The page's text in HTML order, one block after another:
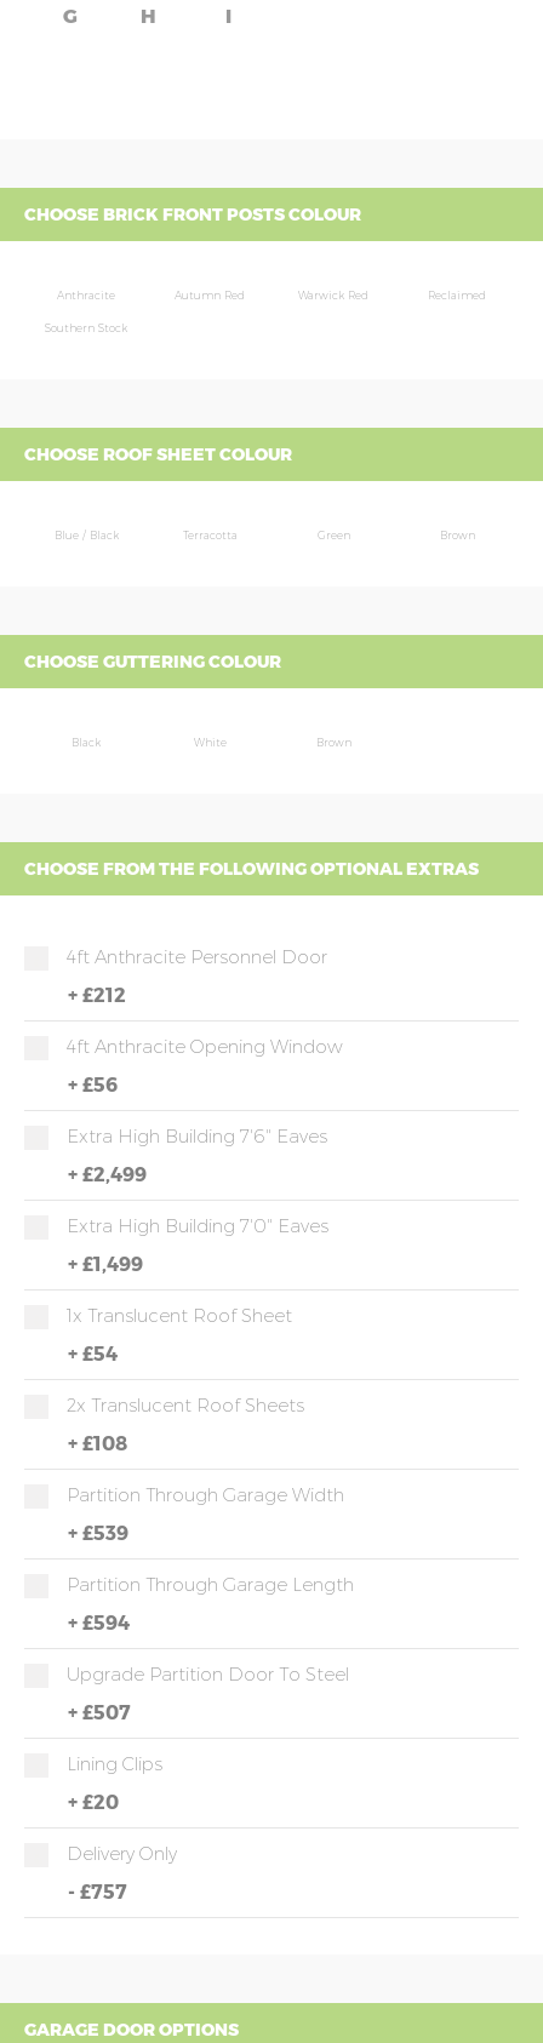
G H I
CHOOSE BRICK FRONT POSTS COLOUR
Anthracite Autumn Red Warwick Red Reclaimed
Southern Stock
CHOOSE ROOF SHEET COLOUR
Blue / Black Terracotta Green Brown
CHOOSE GUTTERING COLOUR
Black White Brown
CHOOSE FROM THE FOLLOWING OPTIONAL EXTRAS
4ft Anthracite Personnel Door
+ £212
4ft Anthracite Opening Window
+ £56
Extra High Building 7'6" Eaves
+ £2,499
Extra High Building 7'0" Eaves
+ £1,499
1x Translucent Roof Sheet
+ £54
2x Translucent Roof Sheets
+ £108
Partition Through Garage Width
+ £539
Partition Through Garage Length
+ £594
Upgrade Partition Door To Steel
+ £507
Lining Clips
+ £20
Delivery Only
- £757
GARAGE DOOR OPTIONS